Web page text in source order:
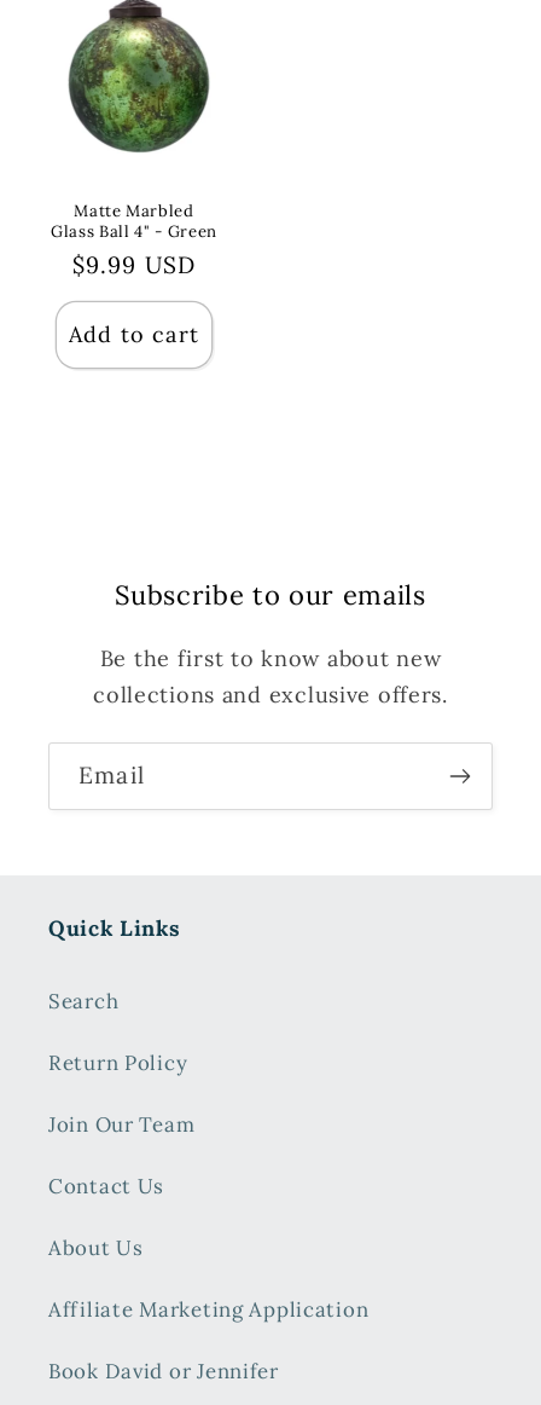
Matte Marbled
Glass Ball 4" - Green
Regular
price
$9.99 USD
Add to cart
Subscribe to our emails
Be the first to know about new
collections and exclusive offers.
Email
Quick Links
Search
Return Policy
Join Our Team
Contact Us
About Us
Affiliate Marketing Application
Book David or Jennifer